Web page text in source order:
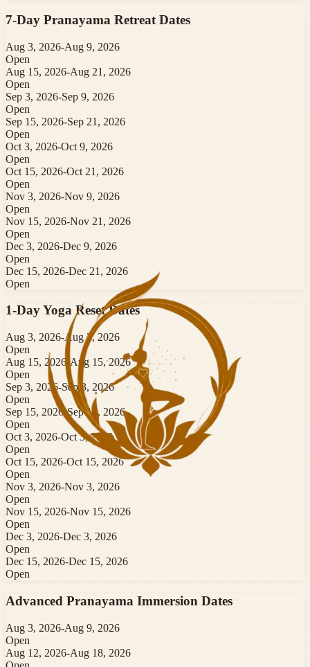
7-Day Pranayama Retreat Dates
Aug 3, 2026-Aug 9, 2026
Open
Aug 15, 2026-Aug 21, 2026
Open
Sep 3, 2026-Sep 9, 2026
Open
Sep 15, 2026-Sep 21, 2026
Open
Oct 3, 2026-Oct 9, 2026
Open
Oct 15, 2026-Oct 21, 2026
Open
Nov 3, 2026-Nov 9, 2026
Open
Nov 15, 2026-Nov 21, 2026
Open
Dec 3, 2026-Dec 9, 2026
Open
Dec 15, 2026-Dec 21, 2026
Open
1-Day Yoga ResetDates
Aug 3, 2026-Aug 3, 2026
Open
Aug 15, 2026 Aug 15, 2026
Open
Sep 3, 2026-Sep 3, 2026
Open
Sep 15, 2026-Sep 15, 2026
Open
Oct 3, 2026-Oct 3, 2026
Open
Oct 15, 2026-Oct 15, 2026
Open
Nov 3, 2026-Nov 3, 2026
Open
Nov 15, 2026-Nov 15, 2026
Open
Dec 3, 2026-Dec 3, 2026
Open
Dec 15, 2026-Dec 15, 2026
Open
Advanced Pranayama Immersion Dates
Aug 3, 2026-Aug 9, 2026
Open
Aug 12, 2026-Aug 18, 2026